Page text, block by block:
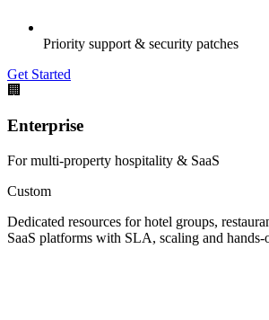
Priority support & security patches
Get Started
🏢
Enterprise
For multi-property hospitality & SaaS
Custom
Dedicated resources for hotel groups,
SaaS platforms with SLA, scaling and hands-